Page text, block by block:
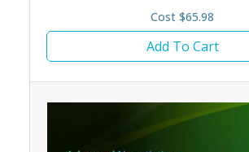
Cost $65.98
Add To Cart